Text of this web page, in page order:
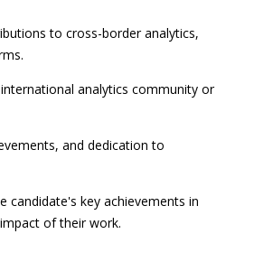
to cross-border analytics,
analytics community or
and dedication to
candidate's key achievements in
of their work.